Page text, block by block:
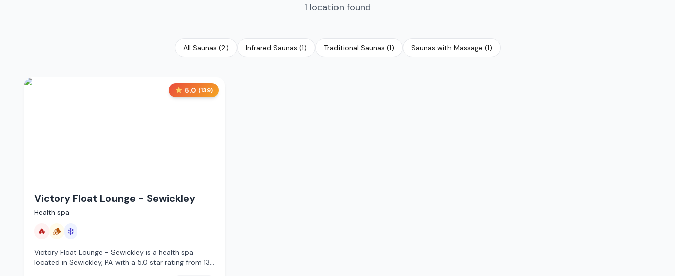
1 location found
All Saunas (2) Infrared Saunas (1) Traditional Saunas (1) Saunas with Massage (1)
5.0 (139)
Victory Float Lounge - Sewickley
Health spa
🔥 🪵 ❄️
Victory Float Lounge - Sewickley is a health spa
located in Sewickley, PA with a 5.0 star rating from 139